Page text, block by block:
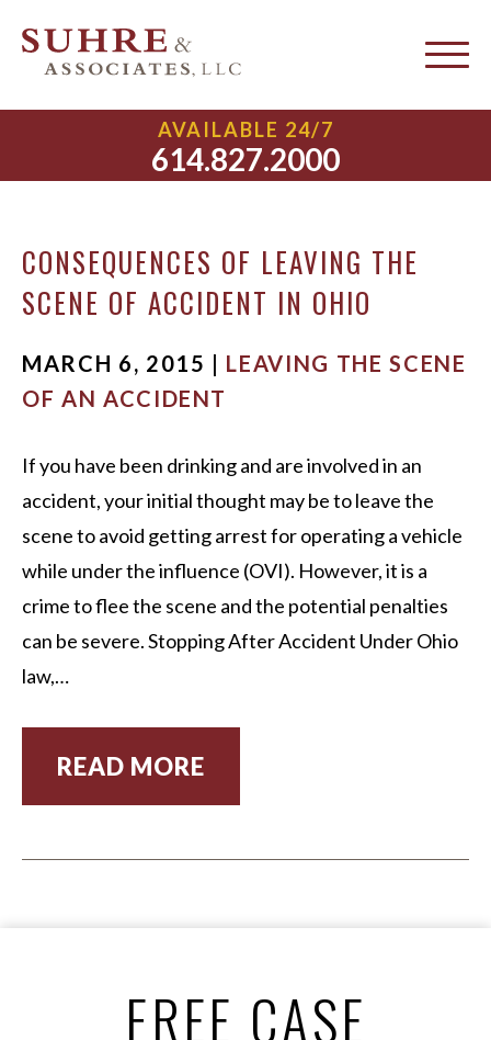
AVAILABLE 24/7
614.827.2000
Leaving the Scene of an
Accident
CONSEQUENCES OF LEAVING THE
SCENE OF ACCIDENT IN OHIO
MARCH 6, 2015 | LEAVING THE SCENE
OF AN ACCIDENT
If you have been drinking and are involved in an
accident, your initial thought may be to leave the
scene to avoid getting arrest for operating a vehicle
while under the influence (OVI). However, it is a
crime to flee the scene and the potential penalties
can be severe. Stopping After Accident Under Ohio
law,…
READ MORE
FREE CASE